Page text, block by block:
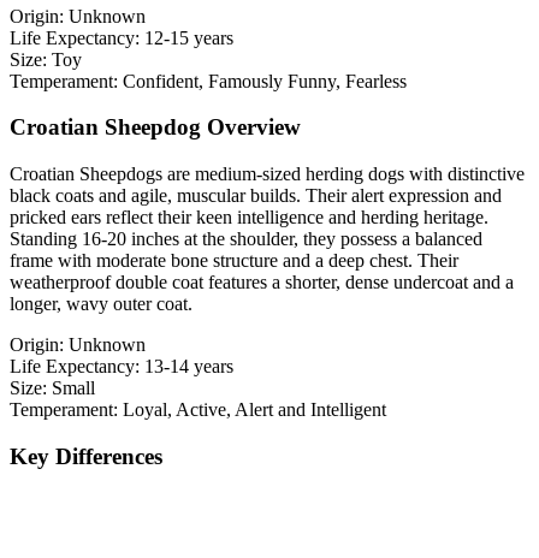
Origin: Unknown
Life Expectancy: 12-15 years
Size: Toy
Temperament: Confident, Famously Funny, Fearless
Croatian Sheepdog Overview
Croatian Sheepdogs are medium-sized herding dogs with distinctive
black coats and agile, muscular builds. Their alert expression and
pricked ears reflect their keen intelligence and herding heritage.
Standing 16-20 inches at the shoulder, they possess a balanced
frame with moderate bone structure and a deep chest. Their
weatherproof double coat features a shorter, dense undercoat and a
longer, wavy outer coat.
Origin: Unknown
Life Expectancy: 13-14 years
Size: Small
Temperament: Loyal, Active, Alert and Intelligent
Key Differences